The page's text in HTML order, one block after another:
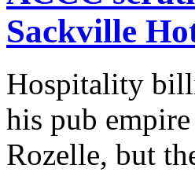
Sackville
Hospitality
his pub
Rozelle, but